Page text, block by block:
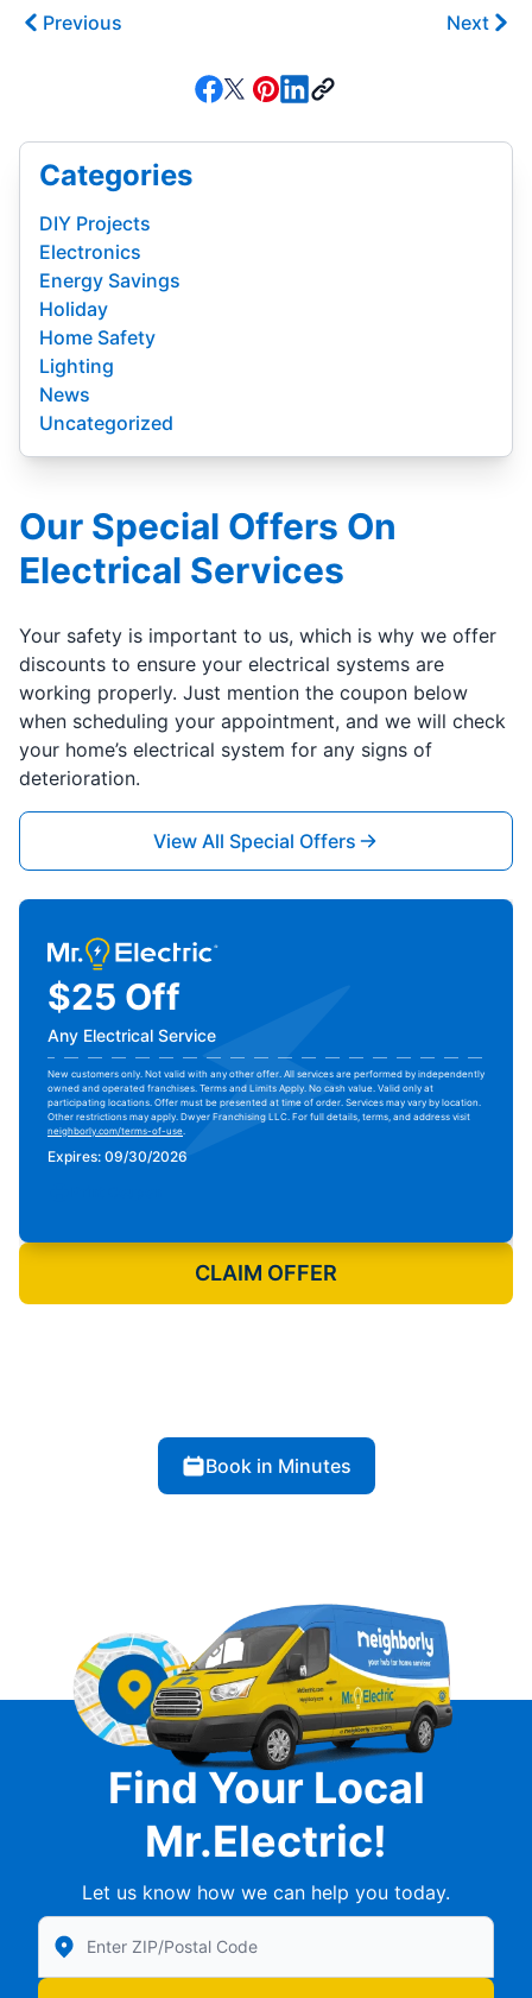
Previous Next
Categories
DIY Projects
Electronics
Energy Savings
Holiday
Home Safety
Lighting
News
Uncategorized
Our Special Offers On
Electrical Services
Your safety is important to us, which is why we offer
discounts to ensure your electrical systems are
working properly. Just mention the coupon below
when scheduling your appointment, and we will check
your home’s electrical system for any signs of
deterioration.
View All Special Offers
$25 Off
Any Electrical Service
New customers only. Not valid with any other offer. All services are performed by independently
owned and operated franchises. Terms and Limits Apply. No cash value. Valid only at
participating locations. Offer must be presented at time of order. Services may vary by location.
Other restrictions may apply. Dwyer Franchising LLC. For full details, terms, and address visit
neighborly.com/terms-of-use.
Expires: 09/30/2026
CLAIM OFFER
Book in Minutes
Find Your Local
Mr.Electric!
Let us know how we can help you today.
Enter Zip/Postal Code to find local Mr Electric